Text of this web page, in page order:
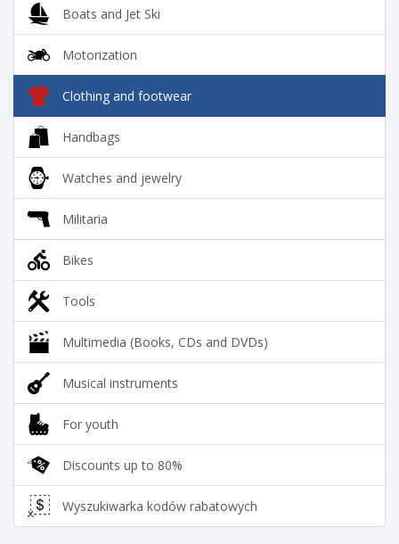
Boats and Jet Ski
Motorization
Clothing and footwear
Handbags
Watches and jewelry
Militaria
Bikes
Tools
Multimedia (Books, CDs and DVDs)
Musical instruments
For youth
Discounts up to 80%
Wyszukiwarka kodów rabatowych